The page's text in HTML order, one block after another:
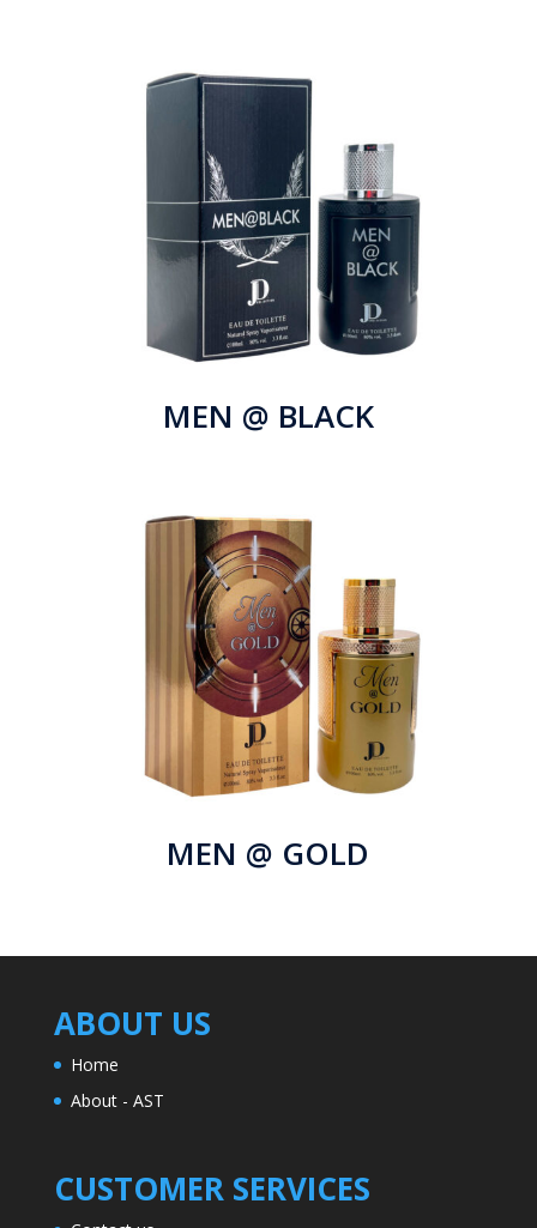
MEN @ BLACK
MEN @ GOLD
ABOUT US
Home
About - AST
CUSTOMER SERVICES